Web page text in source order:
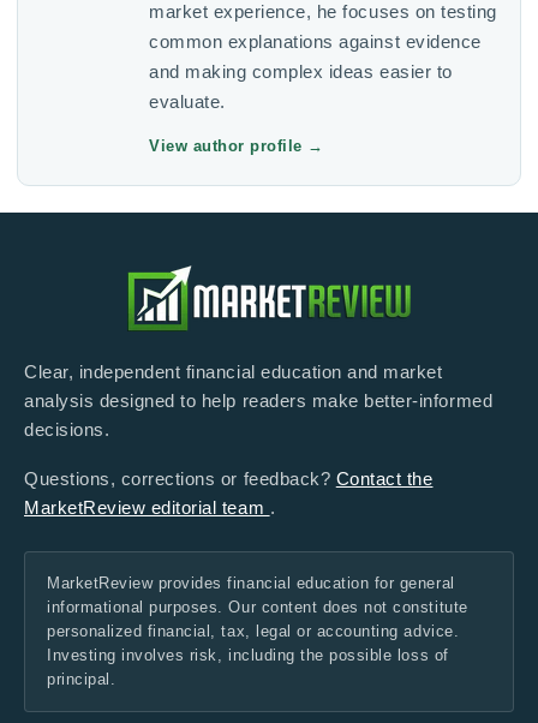
market experience, he focuses on testing
common explanations against evidence
and making complex ideas easier to
evaluate.
View author profile →
Clear, independent financial education and market
analysis designed to help readers make better-informed
decisions.
Questions, corrections or feedback? Contact the
MarketReview editorial team .
MarketReview provides financial education for general
informational purposes. Our content does not constitute
personalized financial, tax, legal or accounting advice.
Investing involves risk, including the possible loss of
principal.